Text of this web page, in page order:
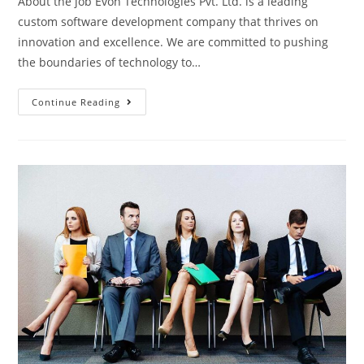
custom software development company that thrives on
innovation and excellence. We are committed to pushing
the boundaries of technology to…
Continue Reading Drupal
Developer